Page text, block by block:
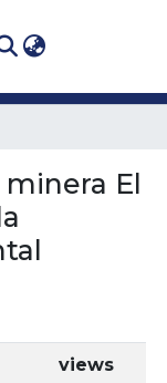
El
views